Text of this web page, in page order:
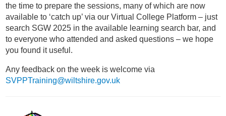
the time to prepare the sessions, many of which are now
available to ‘catch up’ via our Virtual College Platform – just
search SGW 2025 in the available learning search bar, and
to everyone who attended and asked questions – we hope
you found it useful.
Any feedback on the week is welcome via
SVPPTraining@wiltshire.gov.uk